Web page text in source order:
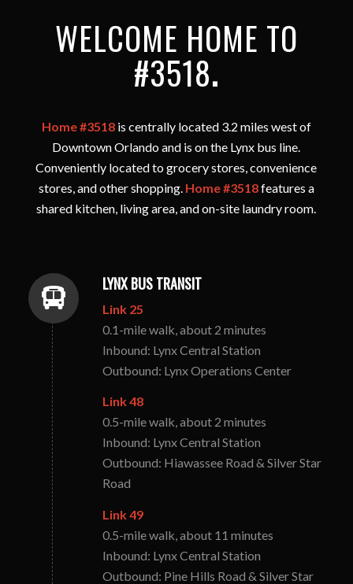
WELCOME HOME TO
#3518.
Home #3518is centrally located 3.2 miles west of
Downtown Orlando and is on the Lynx bus line.
Conveniently located to grocery stores, convenience
stores, and other shopping. Home #3518features a
shared kitchen, living area, and on-site laundry room.
LYNX BUS TRANSIT
Link 25
0.1-mile walk, about 2 minutes
Inbound: Lynx Central Station
Outbound: Lynx Operations Center
Link 48
0.5-mile walk, about 2 minutes
Inbound: Lynx Central Station
Outbound: Hiawassee Road & Silver Star
Road
Link 49
0.5-mile walk, about 11 minutes
Inbound: Lynx Central Station
Outbound: Pine Hills Road & Silver Star